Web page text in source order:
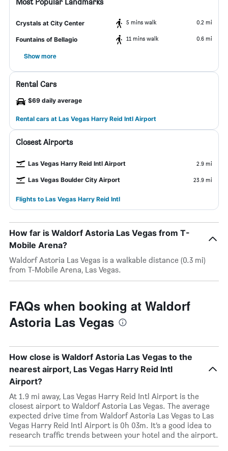
Crystals at City Center 5 mins walk 0.2 mi
Fountains of Bellagio 11 mins walk 0.6 mi
Show more
Rental Cars
$69 daily average
Rental cars at Las Vegas Harry Reid Intl Airport
Closest Airports
Las Vegas Harry Reid Intl Airport 2.9 mi
Las Vegas Boulder City Airport 23.9 mi
Flights to Las Vegas Harry Reid Intl
How far is Waldorf Astoria Las Vegas from T-
Mobile Arena?
Waldorf Astoria Las Vegas is a walkable distance (0.3 mi)
from T-Mobile Arena, Las Vegas.
FAQs when booking at Waldorf
Astoria Las Vegas
How close is Waldorf Astoria Las Vegas to the
nearest airport, Las Vegas Harry Reid Intl
Airport?
At 1.9 mi away, Las Vegas Harry Reid Intl Airport is the
closest airport to Waldorf Astoria Las Vegas. The average
expected drive time from Waldorf Astoria Las Vegas to Las
Vegas Harry Reid Intl Airport is 0h 03m. It’s a good idea to
research traffic trends between your hotel and the airport.